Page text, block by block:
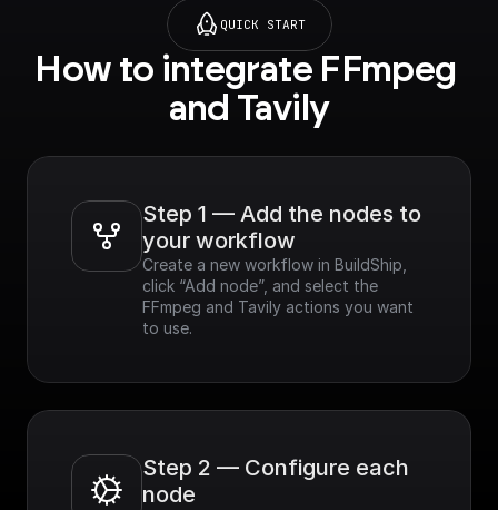
Features​:
- Curated Results:
Provides top-tier
results sorted by
Optimized for
performance,
delivering real-time
results.
- Customizable: Easily
refine search results
QUICK START
How to integrate FFmpeg
and Tavily
Step 1 — Add the nodes to
your workflow
Create a new workflow in BuildShip,
click “Add node”, and select the
FFmpeg and Tavily actions you want
to use.
Step 2 — Configure each
node